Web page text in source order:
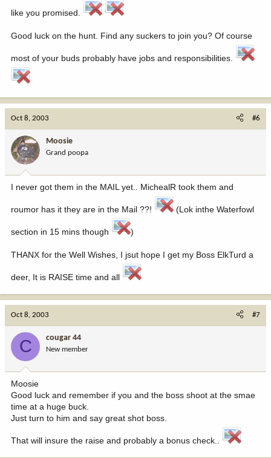
like you promised.
Good luck on the hunt. Find any suckers to join you? Of course
most of your buds probably have jobs and responsibilities.
Oct 8, 2003 #6
Moosie
Grand poopa
I never got them in the MAIL yet.. MichealR took them and
roumor has it they are in the Mail ??! (Lok inthe Waterfowl
section in 15 mins though )
THANX for the Well Wishes, I jsut hope I get my Boss ElkTurd a
deer, It is RAISE time and all
Oct 8, 2003 #7
C cougar 44
New member
Moosie
Good luck and remember if you and the boss shoot at the smae
time at a huge buck.
Just turn to him and say great shot boss.
That will insure the raise and probably a bonus check..